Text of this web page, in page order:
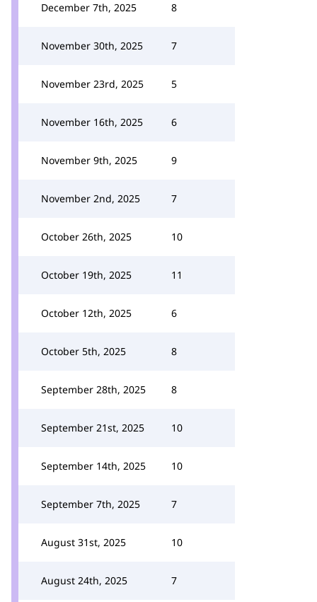
December 7th, 2025 8
November 30th, 2025 7
November 23rd, 2025 5
November 16th, 2025 6
November 9th, 2025 9
November 2nd, 2025 7
October 26th, 2025 10
October 19th, 2025 11
October 12th, 2025 6
October 5th, 2025 8
September 28th, 2025 8
September 21st, 2025 10
September 14th, 2025 10
September 7th, 2025 7
August 31st, 2025 10
August 24th, 2025 7